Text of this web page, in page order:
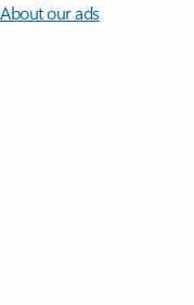
About our ads